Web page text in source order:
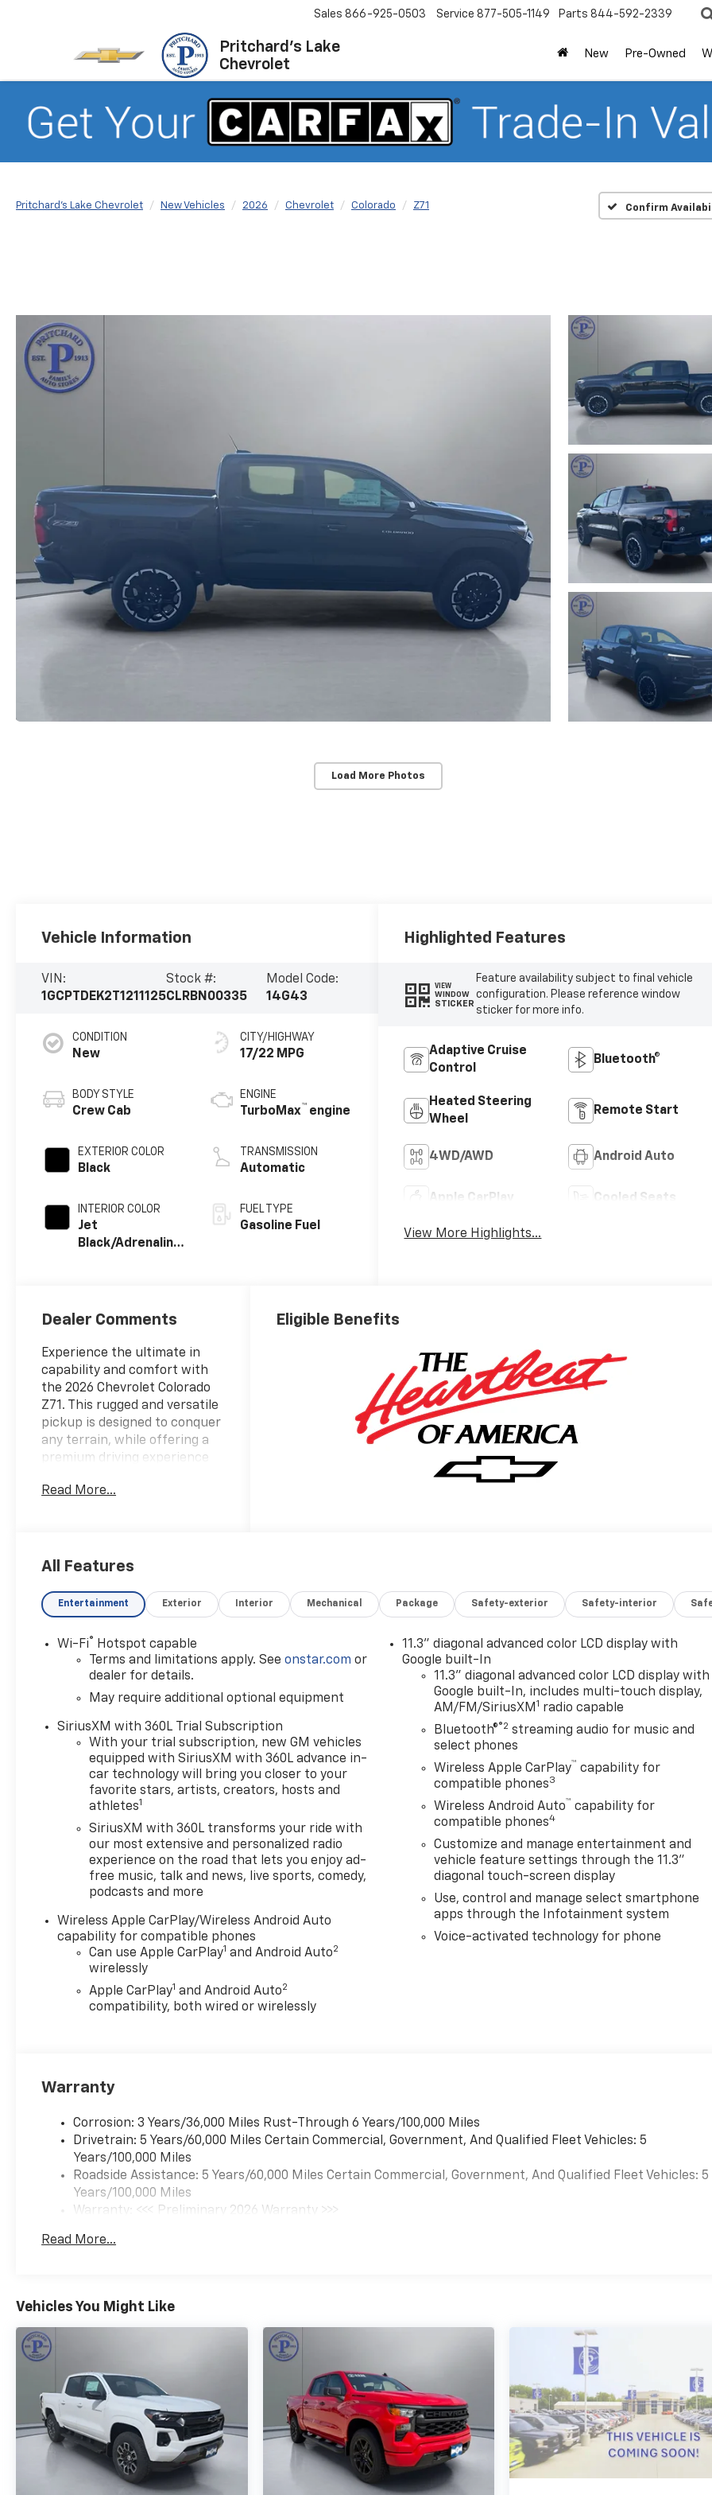
Pritchard's Lake
Chevrolet
Sales 866-925-0503 Service 877-505-1149 Parts 844-592-2339
New Pre-Owned
Pritchard's Lake Chevrolet New Vehicles 2026 Chevrolet Colorado Z71 Confirm
Load More Photos
Vehicle Information
VIN:
1GCPTDEK2T1211125
Stock #:
CLRBN00335
Model Code:
14G43
CONDITION
New
BODY STYLE
Crew Cab
EXTERIOR COLOR
Black
INTERIOR COLOR
Jet
Black/Adrenaline
Seat Trim
CITY/HIGHWAY
17/22 MPG
ENGINE
TurboMax™ engine
TRANSMISSION
Automatic
FUEL TYPE
Gasoline Fuel
Highlighted Features
VIEW
WINDOW
STICKER
Feature availability subject to final vehicle
configuration. Please reference window
sticker for more info.
Adaptive Cruise
Control
Bluetooth®
Heated Steering
Wheel
Remote Start
4WD/AWD Android Auto
Apple CarPlay Cooled Seats
View More Highlights...
Dealer Comments
Experience the ultimate in
capability and comfort with
the 2026 Chevrolet Colorado
Z71. This rugged and versatile
pickup is designed to conquer
any terrain, while offering a
premium driving experience
expectations.- 2.7L I4
transmission- 4-Wheel Drive-
highwayThe Colorado Z71 is
packed with an impressive
array of features that will
elevate your driving
experience:- 11.3 Diagonal
SiriusXM with 360L Trial
Subscription- Wireless Phone
Projection- Navigation
System- Heated Front Seats-
Power Driver Seat with
Lumbar Control- Dual-Zone
Automatic Climate Control-
Forward Collision Alert- Lane
Keep Assist with Lane
Departure Warning-
Automatic Emergency
Braking- Chevy Safety
AssistThis rugged and capable
truck is designed to tackle
any adventure, whether it's
conquering the great
outdoors or navigating the
daily commute. With its
choice for the discerning
best.Imagine the thrill of
commanding the road in this
exceptional vehicle. Its bold,
distinctive styling and
impressive performance will
turn heads wherever you go.
capability of the Z71 package,
confidence.But the Colorado
Z71 is more than just a
capable workhorse – it's a
premium driving experience
that will elevate your everyday
commute. The spacious, well-
appointed interior offers the
perfect blend of comfort and
utility, while the advanced
technology features keep you
connected and in
control.Whether you're
Read More...
Eligible Benefits
All Features
Entertainment Exterior Interior Mechanical Package Safety-exterior Safety-interior
Wi-Fi®
Hotspot capable
Terms and limitations apply. Seeonstar.com or
dealer for details.
May require additional optional equipment
SiriusXM with 360L Trial Subscription
With your trial subscription, new GM vehicles
equipped with SiriusXM with 360L advance in-
car technology will bring you closer to your
favorite stars, artists, creators, hosts and
athletes1
SiriusXM with 360L transforms your ride with
our most extensive and personalized radio
experience on the road that lets you enjoy ad-
free music, talk and news, live sports, comedy,
podcasts and more
Wireless Apple CarPlay/Wireless Android Auto
capability for compatible phones
Can use Apple CarPlay1 and Android Auto2
wirelessly
Apple CarPlay1 and Android Auto2
compatibility, both wired or wirelessly
11.3" diagonal advanced color LCD display with
Google built-In
11.3" diagonal advanced color LCD display with
Google built-In, includes multi-touch display,
AM/FM/SiriusXM 1 radio capable
Bluetooth®®2 streaming audio for music and
select phones
Wireless Apple CarPlay™ capability for
compatible phones3
Wireless Android Auto™ capability for
compatible phones4
Customize and manage entertainment and
vehicle feature settings through the 11.3"
diagonal touch-screen display
Use, control and manage select smartphone
apps through the Infotainment system
Voice-activated technology for phone
Warranty
Corrosion: 3 Years/36,000 Miles Rust-Through 6 Years/100,000 Miles
Drivetrain: 5 Years/60,000 Miles Certain Commercial, Government, And Qualified Fleet Vehicles: 5
Years/100,000 Miles
Roadside Assistance: 5 Years/60,000 Miles Certain Commercial, Government, And Qualified Fleet Vehicles: 5
Years/100,000 Miles
Warranty: <<< Preliminary 2026 Warranty >>>
Maintenance: First Visit: 12 Months/12,000 Miles
Read More...
Vehicles You Might Like